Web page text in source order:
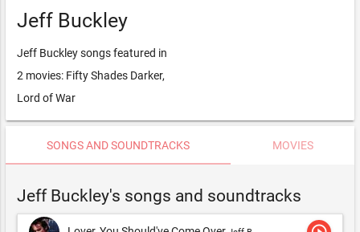
Jeff Buckley
Jeff Buckley songs featured in
2 movies: Fifty Shades Darker,
Lord of War
SONGS AND SOUNDTRACKS MOVIES
Jeff Buckley's songs and soundtracks